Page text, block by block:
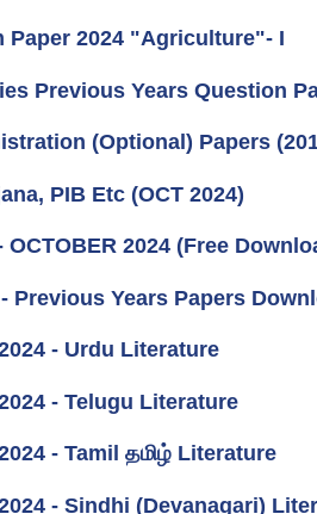
Paper 2024 "Agriculture"- I
Previous Years Question
(Optional) Papers
PIB Etc (OCT 2024)
2024 (Free
Previous Years Papers
- Urdu Literature
- Telugu Literature
- Tamil தமிழ் Literature
- Sindhi (Devanagari)